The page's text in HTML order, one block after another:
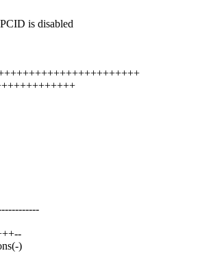
is disabled
)